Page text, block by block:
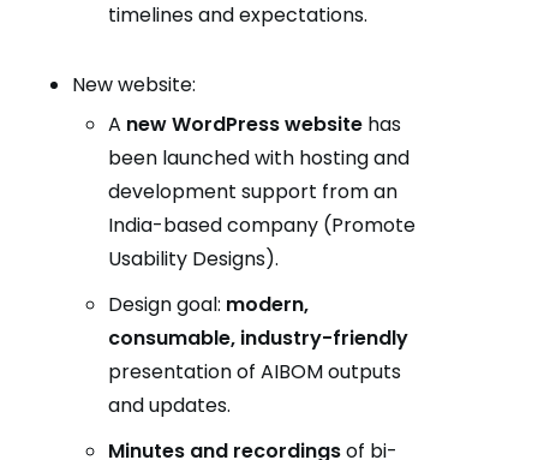
timelines and expectations.
New website:
A new WordPress website has
been launched with hosting and
development support from an
India-based company (Promote
Usability Designs).
Design goal: modern,
consumable, industry-friendly
presentation of AIBOM outputs
and updates.
Minutes and recordingsof bi-